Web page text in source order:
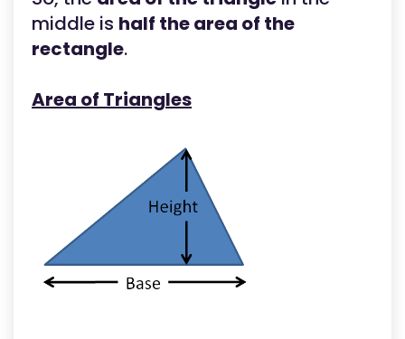
middle is half the area of the
rectangle.
Area of Triangles